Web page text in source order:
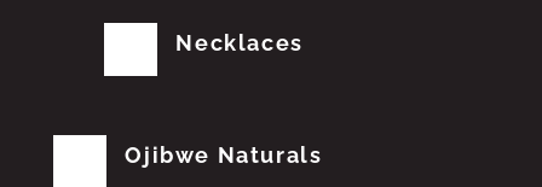
Necklaces
Ojibwe Naturals